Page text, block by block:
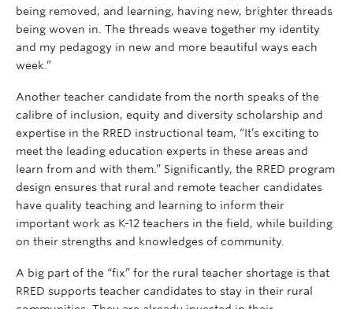
being removed, and learning, having new, brighter threads
being woven in. The threads weave together my identity
and my pedagogy in new and more beautiful ways each
week.”
Another teacher candidate from the north speaks of the
calibre of inclusion, equity and diversity scholarship and
expertise in the RRED instructional team, “It’s exciting to
meet the leading education experts in these areas and
learn from and with them.” Significantly, the RRED program
design ensures that rural and remote teacher candidates
have quality teaching and learning to inform their
important work as K-12 teachers in the field, while building
on their strengths and knowledges of community.
A big part of the “fix” for the rural teacher shortage is that
RRED supports teacher candidates to stay in their rural